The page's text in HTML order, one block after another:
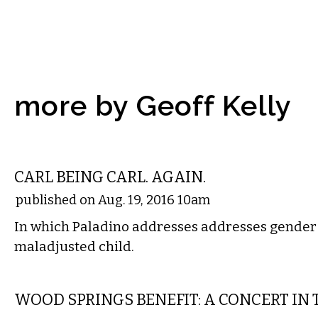
more by Geoff Kelly
CARL BEING CARL. AGAIN.
published on Aug. 19, 2016 10am
In which Paladino addresses addresses
maladjusted child.
WOOD SPRINGS BENEFIT: A CONCERT IN